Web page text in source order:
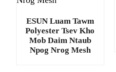
ESUN Luam Tawm
Polyester Tsev Kho
Mob Daim Ntaub
Npog Nrog Mesh